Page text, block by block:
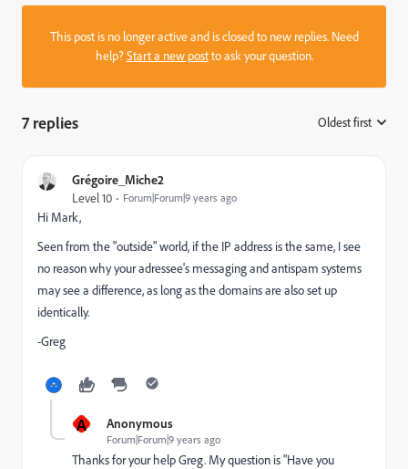
This post is no longer active and is closed to new replies. Need
help?Start a new postto ask your question.
7 replies Oldest first
Grégoire_Miche2
Level 10 Forum|Forum|9 years ago
Hi Mark,
Seen from the "outside" world, if the IP address is the same, I see
no reason why your adressee's messaging and antispam systems
may see a difference, as long as the domains are also set up
identically.
-Greg
A Anonymous
Forum|Forum|9 years ago
Thanks for your help Greg. My question is "Have you